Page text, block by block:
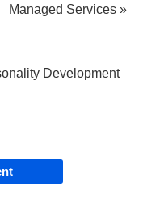
Managed Services »
Development